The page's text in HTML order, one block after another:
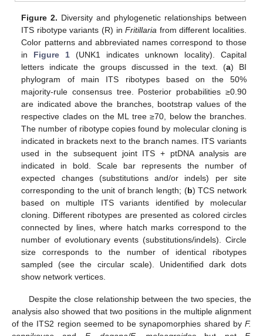
Figure 2. Diversity and phylogenetic relationships between
ITS ribotype variants (R) inFritillaria from different localities.
Color patterns and abbreviated names correspond to those
in Figure 1 (UNK1 indicates unknown locality). Capital
letters indicate the groups discussed in the text. (a) BI
phylogram of main ITS ribotypes based on the 50%
majority-rule consensus tree. Posterior probabilities ≥0.90
are indicated above the branches, bootstrap values of the
respective clades on the ML tree ≥70, below the branches.
The number of ribotype copies found by molecular cloning is
indicated in brackets next to the branch names. ITS variants
used in the subsequent joint ITS + ptDNA analysis are
indicated in bold. Scale bar represents the number of
expected changes (substitutions and/or indels) per site
corresponding to the unit of branch length; (b) TCS network
based on multiple ITS variants identified by molecular
cloning. Different ribotypes are presented as colored circles
connected by lines, where hatch marks correspond to the
number of evolutionary events (substitutions/indels). Circle
size corresponds to the number of identical ribotypes
sampled (see the circular scale). Unidentified dark dots
show network vertices.
Despite the close relationship between the two species, the
analysis also showed that two positions in the multiple alignment
of the ITS2 region seemed to be synapomorphies shared by F.